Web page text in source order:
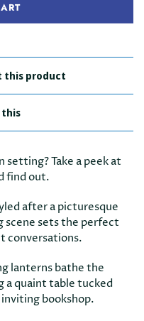
this product
this
setting? Take a peek at
find out.
after a picturesque
scene sets the perfect
conversations.
lanterns bathe the
a quaint table tucked
bookshop.